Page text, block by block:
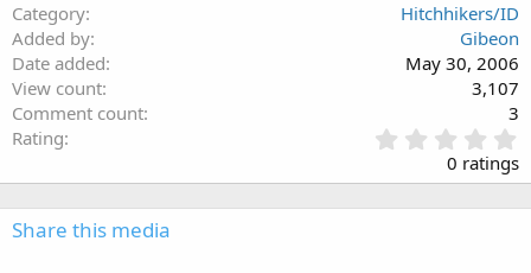
Category
Hitchhikers/ID
Added by
Gibeon
Date added
May 30, 2006
View count
3,107
Comment count
3
Rating
.
0
0
0 ratings
Share this media